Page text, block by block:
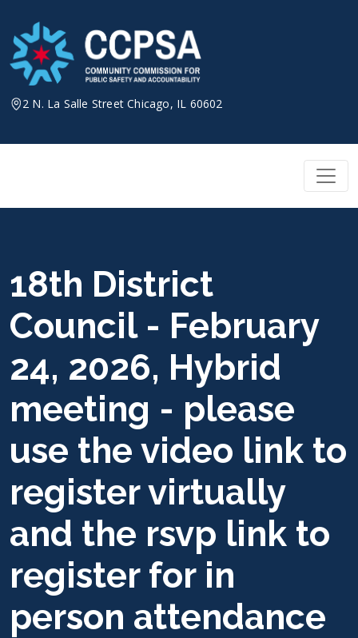
content
2 N. La Salle Street Chicago, IL 60602
18th District
Council - February
24, 2026, Hybrid
meeting - please
use the video link to
register virtually
and the rsvp link to
register for in
person attendance